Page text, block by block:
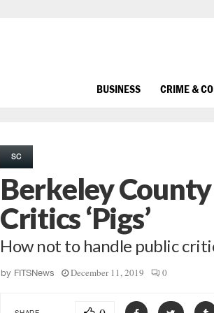
BUSINESS CRIME &
SC
Berkeley
Critics ‘Pigs’
How not to handle public
by FITSNews December 11, 2019 0